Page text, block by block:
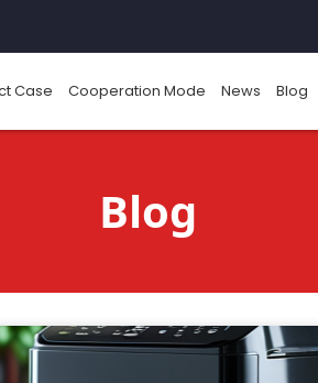
Case Cooperation Mode News Blog
Blog